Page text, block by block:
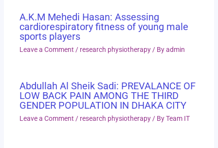
A.K.M Mehedi Hasan: Assessing
cardiorespiratory fitness of young male
sports players
Leave a Comment / research physiotherapy / Byadmin
Abdullah Al Sheik Sadi: PREVALANCE OF
LOW BACK PAIN AMONG THE THIRD
GENDER POPULATION IN DHAKA CITY
Leave a Comment / research physiotherapy / ByTeam IT